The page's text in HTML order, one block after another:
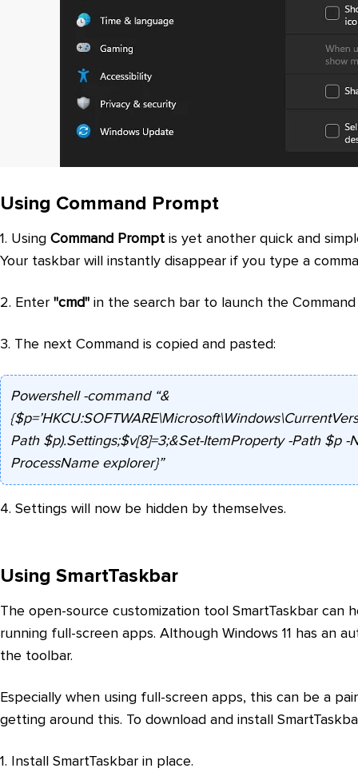
Using Command Prompt
1. Using Command Prompt is yet another quick and
Your taskbar will instantly disappear if you type a
2. Enter "cmd" in the search bar to launch the
3. The next Command is copied and pasted:
Powershell -command “&
Path $p).Settings;$v[8]=3;&Set-ItemProperty -Path $p
ProcessName explorer}”
4. Settings will now be hidden by themselves.
Using SmartTaskbar
The open-source customization tool SmartTaskbar can
running full-screen apps. Although Windows 11 has an
the toolbar.
Especially when using full-screen apps, this can be a
getting around this. To download and install
1. Install SmartTaskbar in place.